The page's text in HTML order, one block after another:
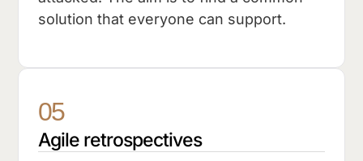
solution that everyone can support.
05
Agile retrospectives